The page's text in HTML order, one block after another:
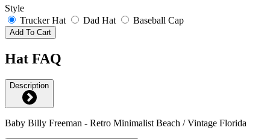
Style
Trucker Hat
Dad Hat Baseball Cap
Add To Cart
Hat FAQ
Description
Baby Billy Freeman - Retro Minimalist Beach / Vintage Florida